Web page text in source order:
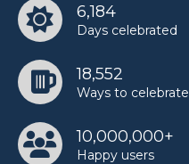
6,184
Days celebrated
18,552
Ways to celebrate
10,000,000+
Happy users